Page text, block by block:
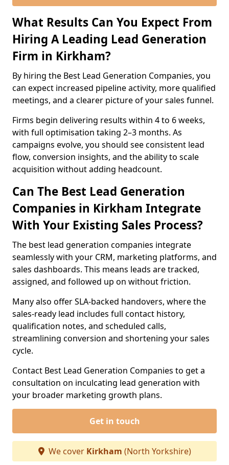
What Results Can You Expect From
Hiring A Leading Lead Generation
Firm in Kirkham?
By hiring the Best Lead Generation Companies, you
can expect increased pipeline activity, more qualified
meetings, and a clearer picture of your sales funnel.
Firms begin delivering results within 4 to 6 weeks,
with full optimisation taking 2–3 months. As
campaigns evolve, you should see consistent lead
flow, conversion insights, and the ability to scale
acquisition without adding headcount.
Can The Best Lead Generation
Companies in Kirkham Integrate
With Your Existing Sales Process?
The best lead generation companies integrate
seamlessly with your CRM, marketing platforms, and
sales dashboards. This means leads are tracked,
assigned, and followed up on without friction.
Many also offer SLA-backed handovers, where the
sales-ready lead includes full contact history,
qualification notes, and scheduled calls,
streamlining conversion and shortening your sales
cycle.
Contact Best Lead Generation Companies to get a
consultation on inculcating lead generation with
your broader marketing growth plans.
Get in touch
We cover Kirkham (North Yorkshire)